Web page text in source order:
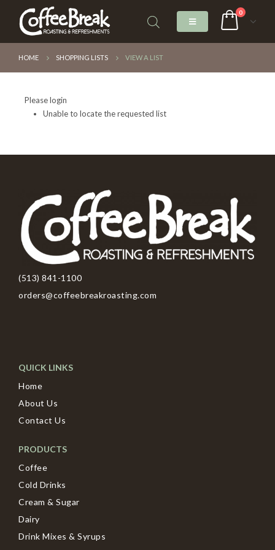
0
HOME SHOPPING LISTS VIEW A LIST
Please login
Unable to locate the requested list
(513) 841-1100
orders@coffeebreakroasting.com
QUICK LINKS
Home
About Us
Contact Us
PRODUCTS
Coffee
Cold Drinks
Cream & Sugar
Dairy
Drink Mixes & Syrups